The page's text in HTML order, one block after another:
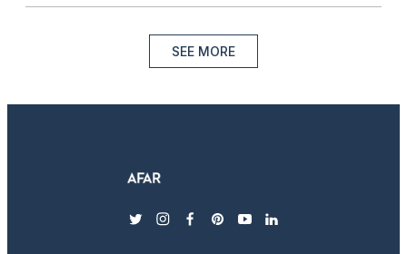
SEE MORE
twitterinstagram
facebook
pinterest
youtubelinkedin